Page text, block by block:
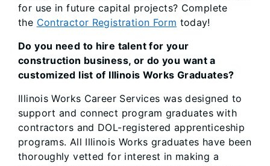
for use in future capital projects? Complete
the Contractor Registration Form today!
Do you need to hire talent for your
construction business, or do you want a
customized list of Illinois Works Graduates?
Illinois Works Career Services was designed to
support and connect program graduates with
contractors and DOL-registered apprenticeship
programs. All Illinois Works graduates have been
thoroughly vetted for interest in making a